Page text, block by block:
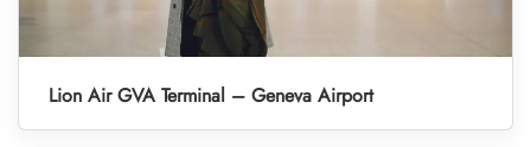
Lion Air GVA Terminal – Geneva Airport